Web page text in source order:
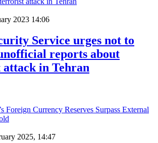
2023 14:06
Service urges not to
reports about
in Tehran
2025, 14:47